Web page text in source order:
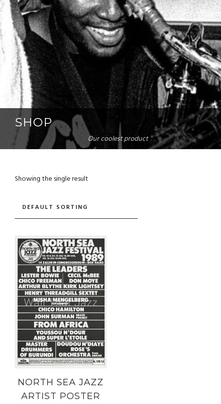
SHOP
Our coolest product
Showing the single result
NORTH SEA JAZZ
ARTIST POSTER